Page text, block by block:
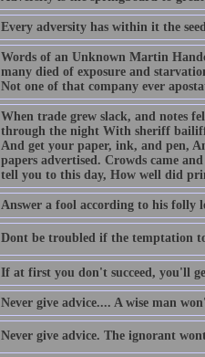
Every adversity has within it the
Words of an Unknown Martin
many died of exposure and
Not one of that company ever
When trade grew slack, and notes
through the night With sheriff
And get your paper, ink, and pen,
papers advertised. Crowds came
tell you to this day, How well did
Answer a fool according to his folly
Dont be troubled if the temptation
If at first you don't succeed, you'll
Never give advice.... A wise man
Never give advice. The ignorant